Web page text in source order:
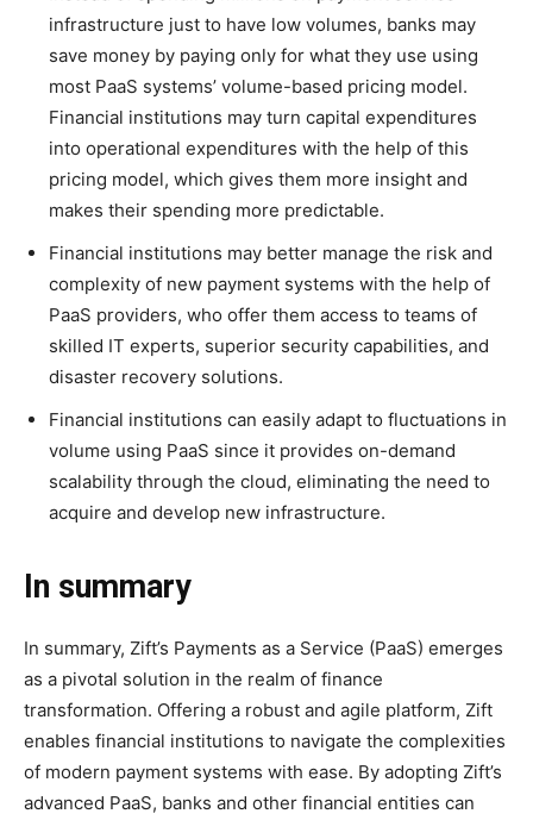
infrastructure just to have low volumes, banks may
save money by paying only for what they use using
most PaaS systems’ volume-based pricing model.
Financial institutions may turn capital expenditures
into operational expenditures with the help of this
pricing model, which gives them more insight and
makes their spending more predictable.
Financial institutions may better manage the risk and
complexity of new payment systems with the help of
PaaS providers, who offer them access to teams of
skilled IT experts, superior security capabilities, and
disaster recovery solutions.
Financial institutions can easily adapt to fluctuations in
volume using PaaS since it provides on-demand
scalability through the cloud, eliminating the need to
acquire and develop new infrastructure.
In summary
In summary, Zift’s Payments as a Service (PaaS) emerges
as a pivotal solution in the realm of finance
transformation. Offering a robust and agile platform, Zift
enables financial institutions to navigate the complexities
of modern payment systems with ease. By adopting Zift’s
advanced PaaS, banks and other financial entities can